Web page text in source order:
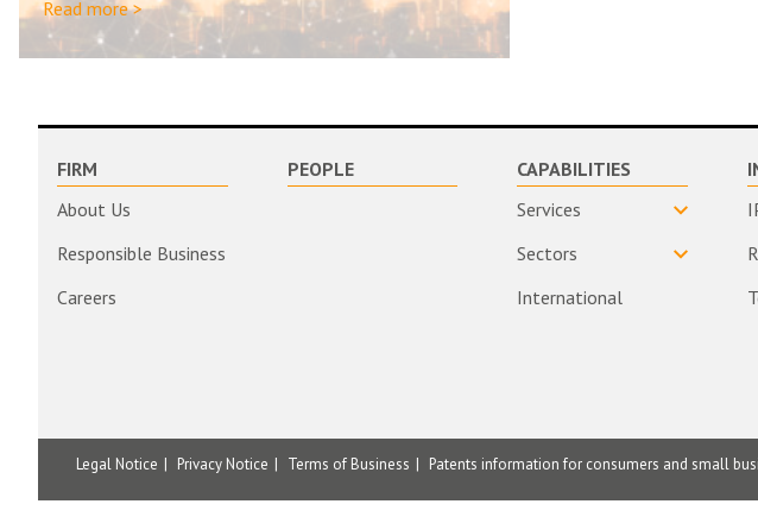
Read more >
FIRM
About Us
Responsible Business
Careers
PEOPLE
CAPABILITIES
Services
Sectors
International
Legal Notice Privacy Notice Terms of Business Patents information for consumers and small